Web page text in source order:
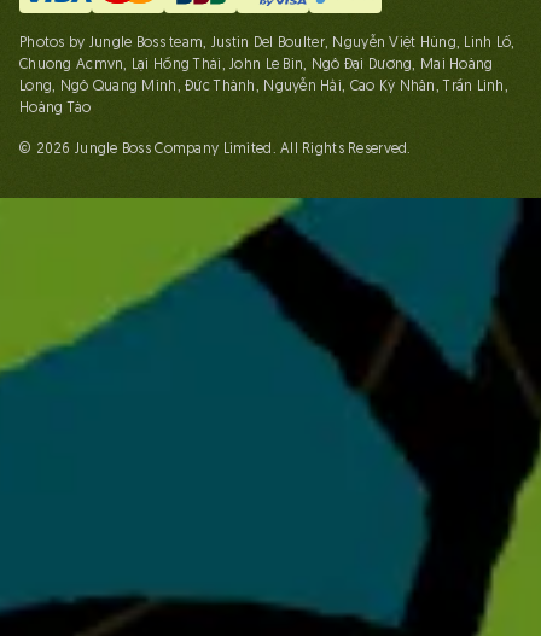
Photos by Jungle Boss team, Justin Del Boulter, Nguyễn Việt Hùng, Linh Lố,
Chuong Acmvn, Lại Hồng Thái, John Le Bin, Ngô Đại Dương, Mai Hoàng
Long, Ngô Quang Minh, Đức Thành, Nguyễn Hải, Cao Kỳ Nhân, Trần Linh,
Hoàng Táo
© 2026 Jungle Boss Company Limited. All Rights Reserved.